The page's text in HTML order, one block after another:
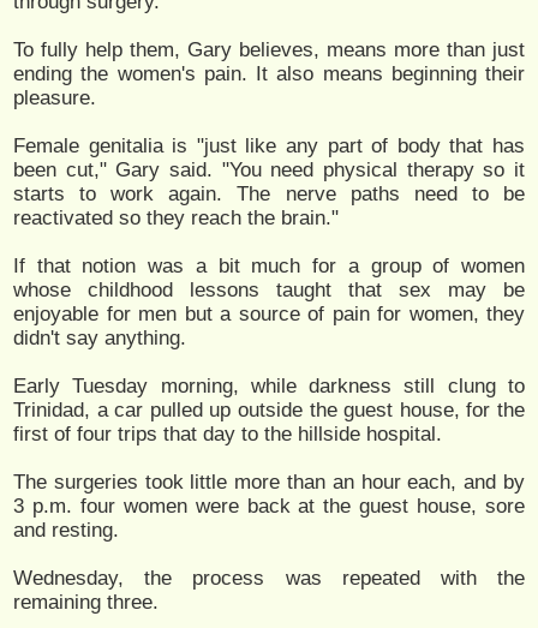
To fully help them, Gary believes, means more than just
ending the women's pain. It also means beginning their
pleasure.
Female genitalia is "just like any part of body that has
been cut," Gary said. "You need physical therapy so it
starts to work again. The nerve paths need to be
reactivated so they reach the brain."
If that notion was a bit much for a group of women
whose childhood lessons taught that sex may be
enjoyable for men but a source of pain for women, they
didn't say anything.
Early Tuesday morning, while darkness still clung to
Trinidad, a car pulled up outside the guest house, for the
first of four trips that day to the hillside hospital.
The surgeries took little more than an hour each, and by
3 p.m. four women were back at the guest house, sore
and resting.
Wednesday, the process was repeated with the
remaining three.